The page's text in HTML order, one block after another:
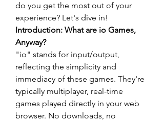
do you get the most out of your
experience? Let's dive in!
Introduction: What are io Games,
Anyway?
"io" stands for input/output,
reflecting the simplicity and
immediacy of these games. They're
typically multiplayer, real-time
games played directly in your web
browser. No downloads, no